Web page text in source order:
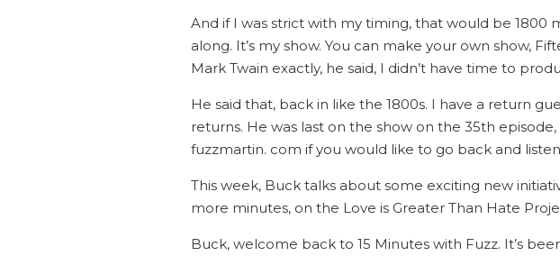
And if I was strict with my timing, that would be 1800
along. It’s my show. You can make your own show,
Mark Twain exactly, he said, I didn’t have time to
He said that, back in like the 1800s. I have a return
returns. He was last on the show on the 35th
fuzzmartin. com if you would like to go back and
This week, Buck talks about some exciting new
more minutes, on the Love is Greater Than Hate
Buck, welcome back to 15 Minutes with Fuzz. It’s